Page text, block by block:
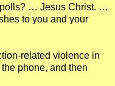
… Jesus Christ. …
to you and your
related violence in
phone, and then